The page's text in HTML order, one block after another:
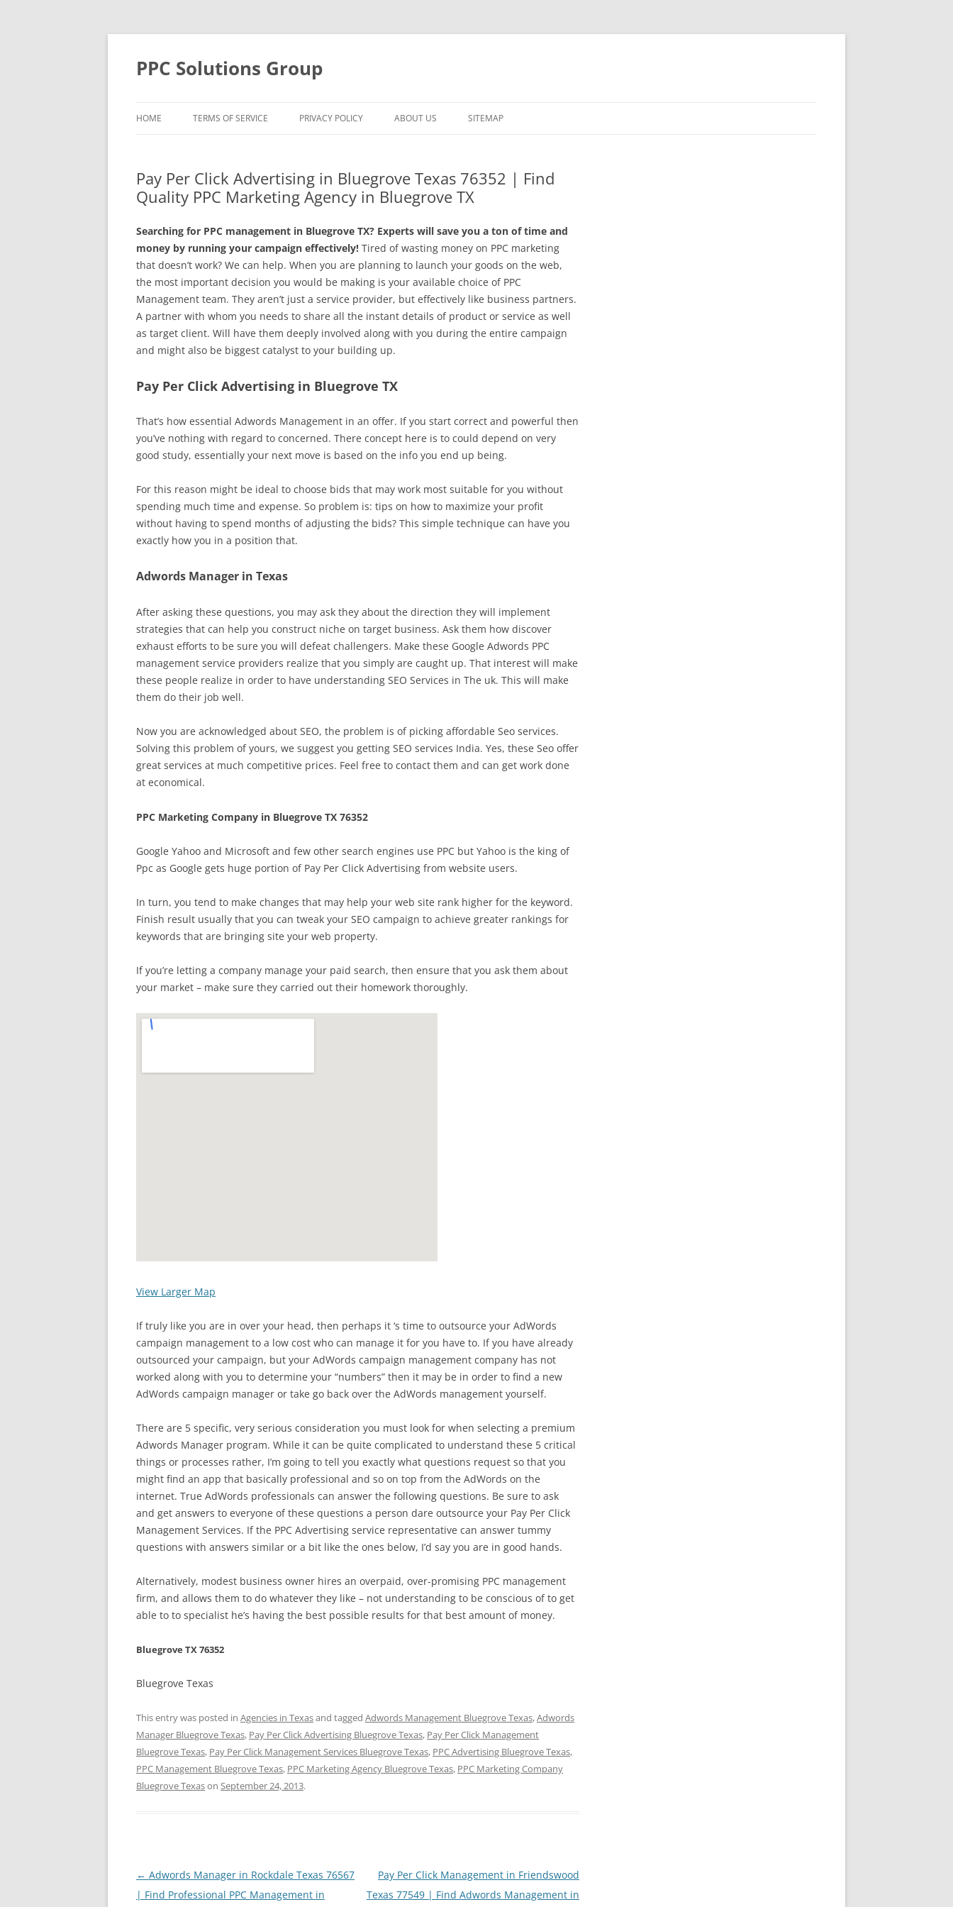
Skip
PPC Solutions Group
HOME TERMS OF SERVICE PRIVACY POLICY ABOUT US SITEMAP
Pay Per Click Advertising in Bluegrove Texas 76352 | Find
Quality PPC Marketing Agency in Bluegrove TX
Searching for PPC management in Bluegrove TX? Experts will save you a ton of time and
money by running your campaign effectively! Tired of wasting money on PPC marketing
that doesn’t work? We can help. When you are planning to launch your goods on the web,
the most important decision you would be making is your available choice of PPC
Management team. They aren’t just a service provider, but effectively like business partners.
A partner with whom you needs to share all the instant details of product or service as well
as target client. Will have them deeply involved along with you during the entire campaign
and might also be biggest catalyst to your building up.
Pay Per Click Advertising in Bluegrove TX
That’s how essential Adwords Management in an offer. If you start correct and powerful then
you’ve nothing with regard to concerned. There concept here is to could depend on very
good study, essentially your next move is based on the info you end up being.
For this reason might be ideal to choose bids that may work most suitable for you without
spending much time and expense. So problem is: tips on how to maximize your profit
without having to spend months of adjusting the bids? This simple technique can have you
exactly how you in a position that.
Adwords Manager in Texas
After asking these questions, you may ask they about the direction they will implement
strategies that can help you construct niche on target business. Ask them how discover
exhaust efforts to be sure you will defeat challengers. Make these Google Adwords PPC
management service providers realize that you simply are caught up. That interest will make
these people realize in order to have understanding SEO Services in The uk. This will make
them do their job well.
Now you are acknowledged about SEO, the problem is of picking affordable Seo services.
Solving this problem of yours, we suggest you getting SEO services India. Yes, these Seo offer
great services at much competitive prices. Feel free to contact them and can get work done
at economical.
PPC Marketing Company in Bluegrove TX 76352
Google Yahoo and Microsoft and few other search engines use PPC but Yahoo is the king of
Ppc as Google gets huge portion of Pay Per Click Advertising from website users.
In turn, you tend to make changes that may help your web site rank higher for the keyword.
Finish result usually that you can tweak your SEO campaign to achieve greater rankings for
keywords that are bringing site your web property.
If you’re letting a company manage your paid search, then ensure that you ask them about
your market – make sure they carried out their homework thoroughly.
View Larger Map
If truly like you are in over your head, then perhaps it ‘s time to outsource your AdWords
campaign management to a low cost who can manage it for you have to. If you have already
outsourced your campaign, but your AdWords campaign management company has not
worked along with you to determine your “numbers” then it may be in order to find a new
AdWords campaign manager or take go back over the AdWords management yourself.
There are 5 specific, very serious consideration you must look for when selecting a premium
Adwords Manager program. While it can be quite complicated to understand these 5 critical
things or processes rather, I’m going to tell you exactly what questions request so that you
might find an app that basically professional and so on top from the AdWords on the
internet. True AdWords professionals can answer the following questions. Be sure to ask
and get answers to everyone of these questions a person dare outsource your Pay Per Click
Management Services. If the PPC Advertising service representative can answer tummy
questions with answers similar or a bit like the ones below, I’d say you are in good hands.
Alternatively, modest business owner hires an overpaid, over-promising PPC management
firm, and allows them to do whatever they like – not understanding to be conscious of to get
able to to specialist he’s having the best possible results for that best amount of money.
Bluegrove TX 76352
Bluegrove Texas
This entry was posted in Agencies in Texasand tagged Adwords Management Bluegrove Texas,Adwords
Manager Bluegrove Texas, Pay Per Click Advertising Bluegrove Texas, Pay Per Click Management
Bluegrove Texas, Pay Per Click Management Services Bluegrove Texas, PPC Advertising Bluegrove Texas,
PPC Management Bluegrove Texas, PPC Marketing Agency Bluegrove Texas, PPC Marketing Company
Bluegrove Texason September 24, 2013.
Post
navigation
← Adwords Manager in Rockdale Texas 76567
| Find Professional PPC Management in
Pay Per Click Management in Friendswood
Texas 77549 | Find Adwords Management in